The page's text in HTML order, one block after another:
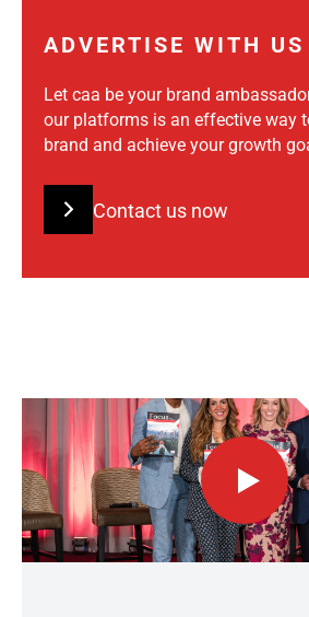
ADVERTISE WITH US
Let caa be your brand
our platforms is an effective way
brand and achieve your growth
Contact us now